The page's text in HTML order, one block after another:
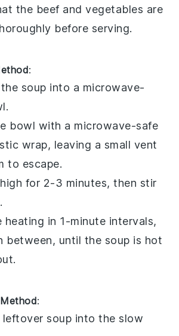
the beef andvegetables are
before serving.
:
soup into a microwave-
.
bowl with a microwave-safe
wrap, leaving a small vent
to escape.
for 2-3 minutes, then stir
.
heating in 1-minute intervals,
between, until the soup is hot
:
leftover soup into theslow